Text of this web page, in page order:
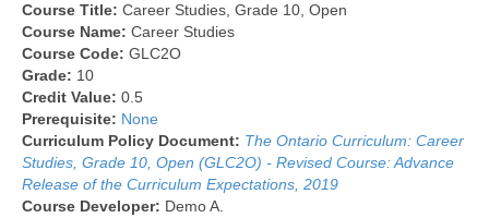
Course Title: Career Studies, Grade 10, Open
Course Name: Career Studies
Course Code: GLC2O
Grade: 10
Credit Value: 0.5
Prerequisite: None
Curriculum Policy Document: The Ontario Curriculum: Career
Studies, Grade 10, Open (GLC2O) - Revised Course: Advance
Release of the Curriculum Expectations, 2019
Course Developer: Demo A.